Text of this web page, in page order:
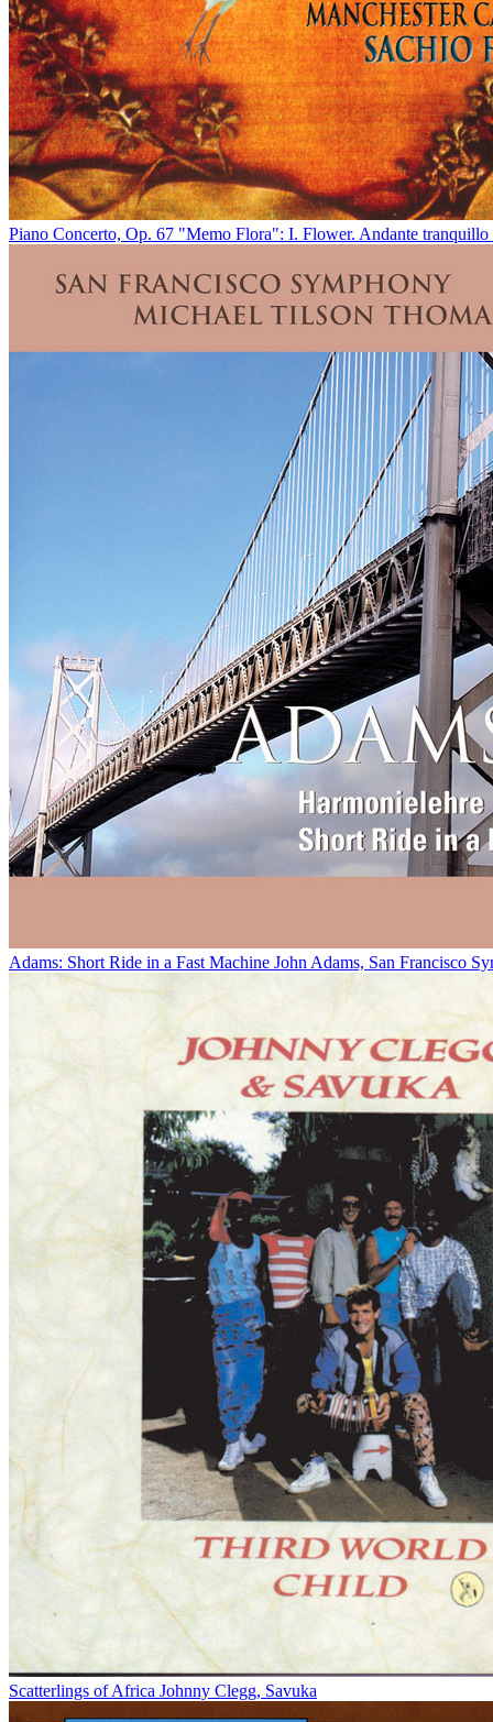
Piano Concerto, Op. 67 "Memo Flora": I. Flower. Andante
Adams: Short Ride in a Fast Machine John Adams, San Francisco
Scatterlings of Africa Johnny Clegg, Savuka